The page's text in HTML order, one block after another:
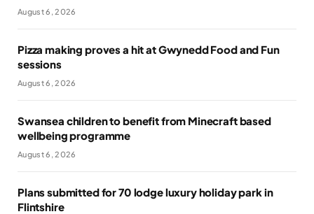
August 6, 2026
Pizza making proves a hit at Gwynedd Food and Fun
sessions
August 6, 2026
Swansea children to benefit from Minecraft based
wellbeing programme
August 6, 2026
Plans submitted for 70 lodge luxury holiday park in
Flintshire